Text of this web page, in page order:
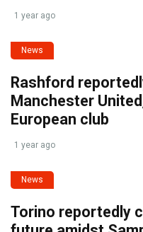
1 year ago
News
Rashford
Manchester
European club
1 year ago
News
Torino reportedly